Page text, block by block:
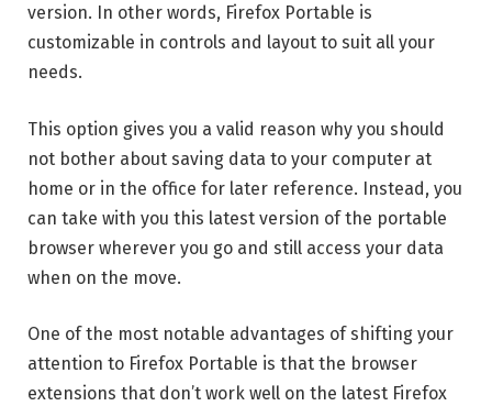
version. In other words, Firefox Portable is
customizable in controls and layout to suit all your
needs.
This option gives you a valid reason why you should
not bother about saving data to your computer at
home or in the office for later reference. Instead, you
can take with you this latest version of the portable
browser wherever you go and still access your data
when on the move.
One of the most notable advantages of shifting your
attention to Firefox Portable is that the browser
extensions that don’t work well on the latest Firefox